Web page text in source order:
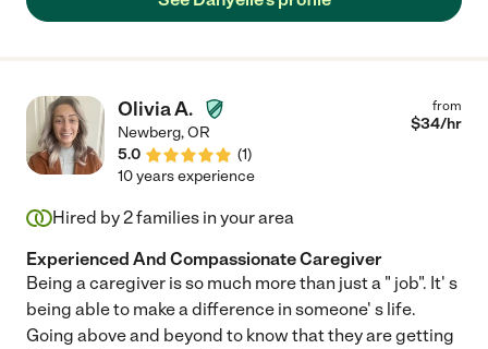
Olivia A.
Newberg,OR
5.0
(1)
from
$34/hr
10 years experience
Hired by2families in your area
Experienced And Compassionate Caregiver
Being a caregiver is so much more than just a " job". It' s
being able to make a difference in someone' s life.
Going above and beyond to know that they are getting